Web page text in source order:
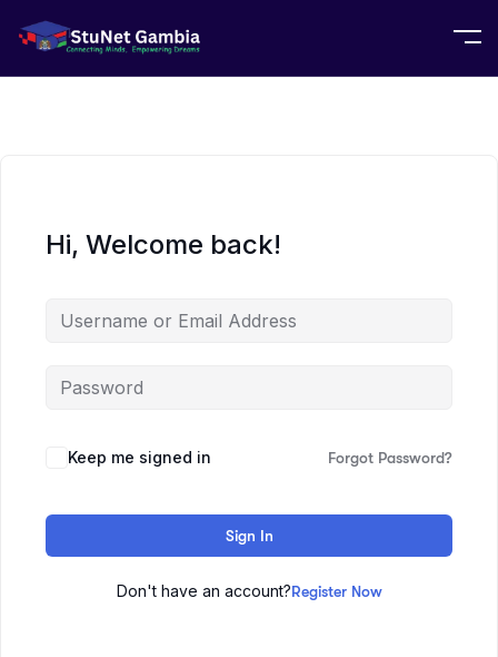
Hi, Welcome back!
Keep me signed in Forgot Password?
Sign In
Don't have an account?Register Now